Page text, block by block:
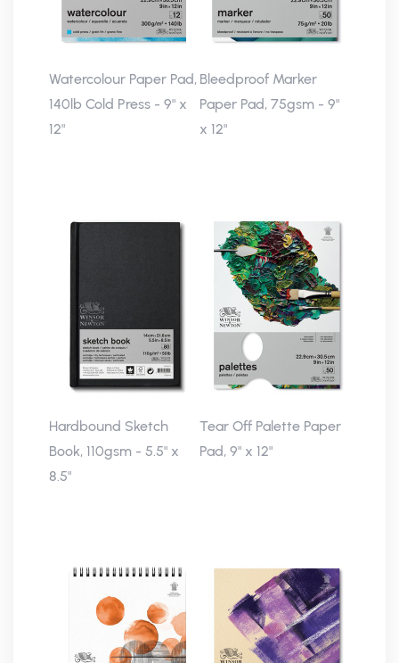
Watercolour Paper Pad,
140lb Cold Press - 9" x
12"
Bleedproof Marker
Paper Pad, 75gsm - 9"
x 12"
Hardbound Sketch
Book, 110gsm - 5.5" x
8.5"
Tear Off Palette Paper
Pad, 9" x 12"